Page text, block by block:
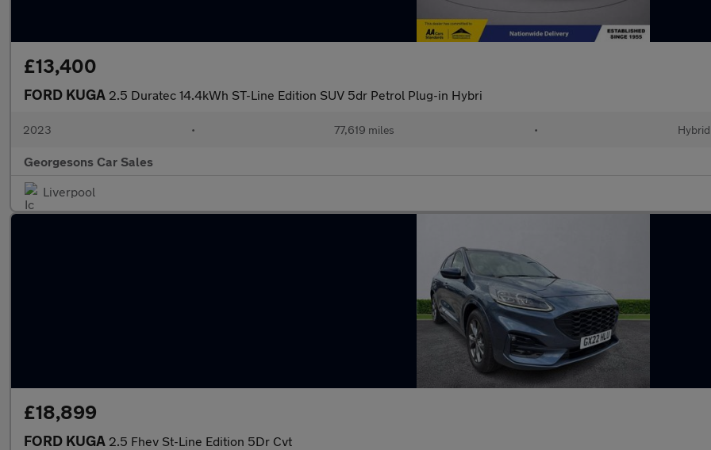
£13,400
FORD KUGA 2.5 Duratec 14.4kWh ST-Line Edition SUV 5dr Petrol Plug-in Hybri
2023 • 77,619 miles • Hybrid
Georgesons Car Sales
Liverpool
£18,899
FORD KUGA 2.5 Fhev St-Line Edition 5Dr Cvt